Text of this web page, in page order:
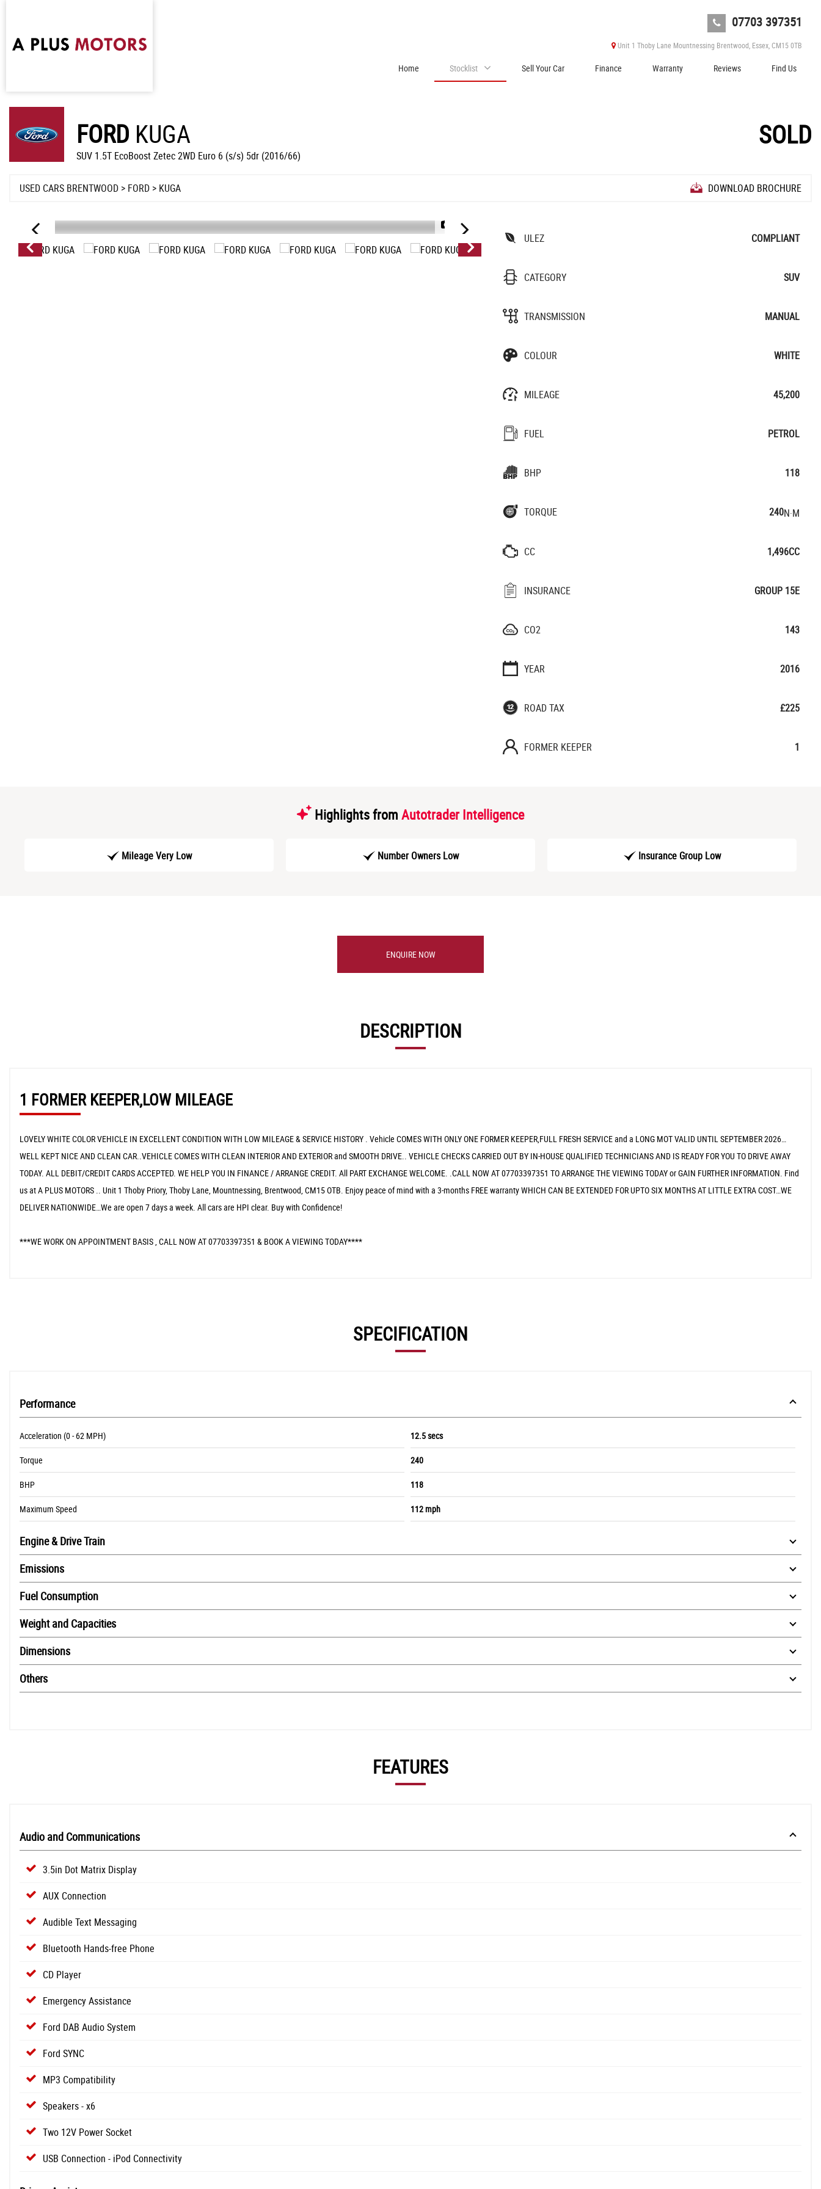
07703 397351
Unit 1 Thoby Lane Mountnessing Brentwood, Essex, CM15 0TB
Home Stocklist Sell Your Car Finance Warranty Reviews Find Us
FORD KUGA
SUV 1.5T EcoBoost Zetec 2WD Euro 6 (s/s) 5dr (2016/66)
SOLD
USED CARS BRENTWOOD > FORD > KUGA DOWNLOAD BROCHURE
1/18
ULEZ
COMPLIANT
CATEGORY SUV
TRANSMISSION MANUAL
COLOUR WHITE
MILEAGE 45,200
FUEL PETROL
BHP 118
TORQUE 240N·M
CC 1,496CC
INSURANCE GROUP 15E
CO2 143
YEAR 2016
ROAD TAX £225
FORMER KEEPER 1
Highlights from Autotrader Intelligence
Mileage Very Low Number Owners Low Insurance Group Low
ENQUIRE NOW
DESCRIPTION
1 FORMER KEEPER,LOW MILEAGE
LOVELY WHITE COLOR VEHICLE IN EXCELLENT CONDITION WITH LOW MILEAGE & SERVICE HISTORY . Vehicle COMES WITH ONLY ONE FORMER KEEPER,FULL FRESH SERVICE and a LONG MOT VALID UNTIL SEPTEMBER 2026…
WELL KEPT NICE AND CLEAN CAR..VEHICLE COMES WITH CLEAN INTERIOR AND EXTERIOR and SMOOTH DRIVE.. VEHICLE CHECKS CARRIED OUT BY IN-HOUSE QUALIFIED TECHNICIANS AND IS READY FOR YOU TO DRIVE AWAY
TODAY. ALL DEBIT/CREDIT CARDS ACCEPTED. WE HELP YOU IN FINANCE / ARRANGE CREDIT. All PART EXCHANGE WELCOME. .CALL NOW AT 07703397351 TO ARRANGE THE VIEWING TODAY or GAIN FURTHER INFORMATION. Find
us at A PLUS MOTORS .. Unit 1 Thoby Priory, Thoby Lane, Mountnessing, Brentwood, CM15 OTB. Enjoy peace of mind with a 3-months FREE warranty WHICH CAN BE EXTENDED FOR UPTO SIX MONTHS AT LITTLE EXTRA COST…WE
DELIVER NATIONWIDE…We are open 7 days a week. All cars are HPI clear. Buy with Confidence!
***WE WORK ON APPOINTMENT BASIS , CALL NOW AT 07703397351 & BOOK A VIEWING TODAY****
SPECIFICATION
Performance
Acceleration (0 - 62 MPH) 12.5 secs
Torque 240
BHP 118
Maximum Speed 112 mph
Engine & Drive Train
Emissions
Fuel Consumption
Weight and Capacities
Dimensions
Others
FEATURES
Audio and Communications
3.5in Dot Matrix Display
AUX Connection
Audible Text Messaging
Bluetooth Hands-free Phone
CD Player
Emergency Assistance
Ford DAB Audio System
Ford SYNC
MP3 Compatibility
Speakers - x6
Two 12V Power Socket
USB Connection - iPod Connectivity